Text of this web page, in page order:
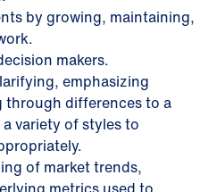
by growing, maintaining,
makers.
emphasizing
through differences to a
variety of styles to
of market trends,